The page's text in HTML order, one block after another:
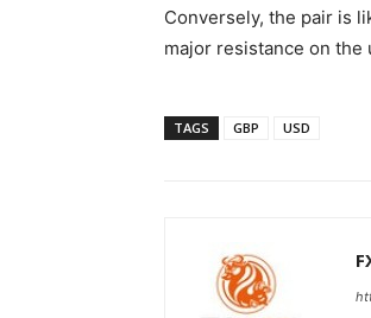
Conversely, the pair is
major resistance on the
TAGS GBP USD